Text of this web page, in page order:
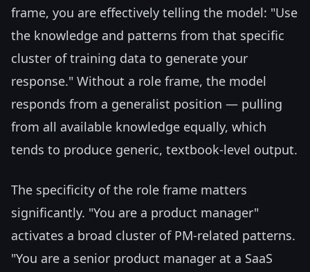
frame, you are effectively telling the model: "Use
the knowledge and patterns from that specific
cluster of training data to generate your
response." Without a role frame, the model
responds from a generalist position — pulling
from all available knowledge equally, which
tends to produce generic, textbook-level output.
The specificity of the role frame matters
significantly. "You are a product manager"
activates a broad cluster of PM-related patterns.
"You are a senior product manager at a SaaS